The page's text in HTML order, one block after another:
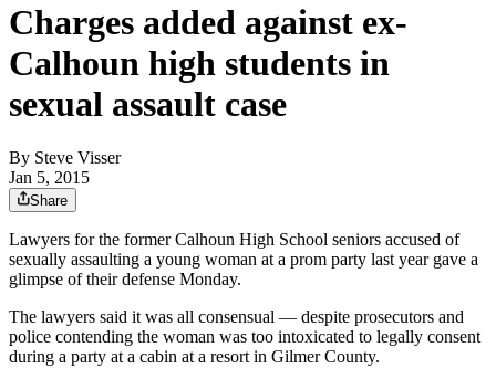
Charges added against ex-
Calhoun high students in
sexual assault case
By Steve Visser
Jan 5, 2015
Share
Lawyers for the former Calhoun High School seniors accused of
sexually assaulting a young woman at a prom party last year gave a
glimpse of their defense Monday.
The lawyers said it was all consensual — despite prosecutors and
police contending the woman was too intoxicated to legally consent
during a party at a cabin at a resort in Gilmer County.